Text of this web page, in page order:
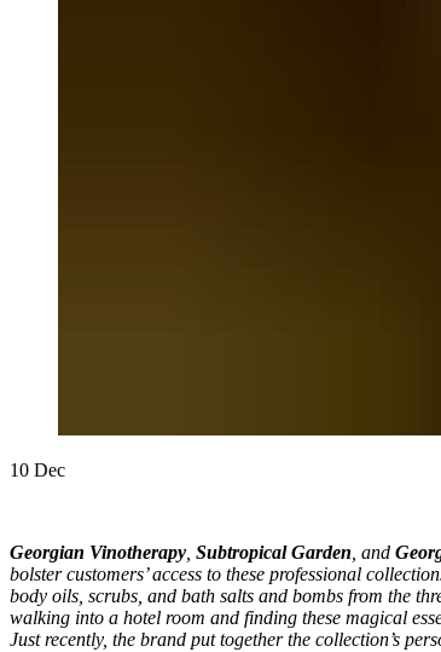
10 Dec
Georgian Vinotherapy Subtropical Garden , and
bolster customers’ access to these professional
body oils, scrubs, and bath salts and bombs from the
walking into a hotel room and finding these magical
Just recently, the brand put together the collection’s